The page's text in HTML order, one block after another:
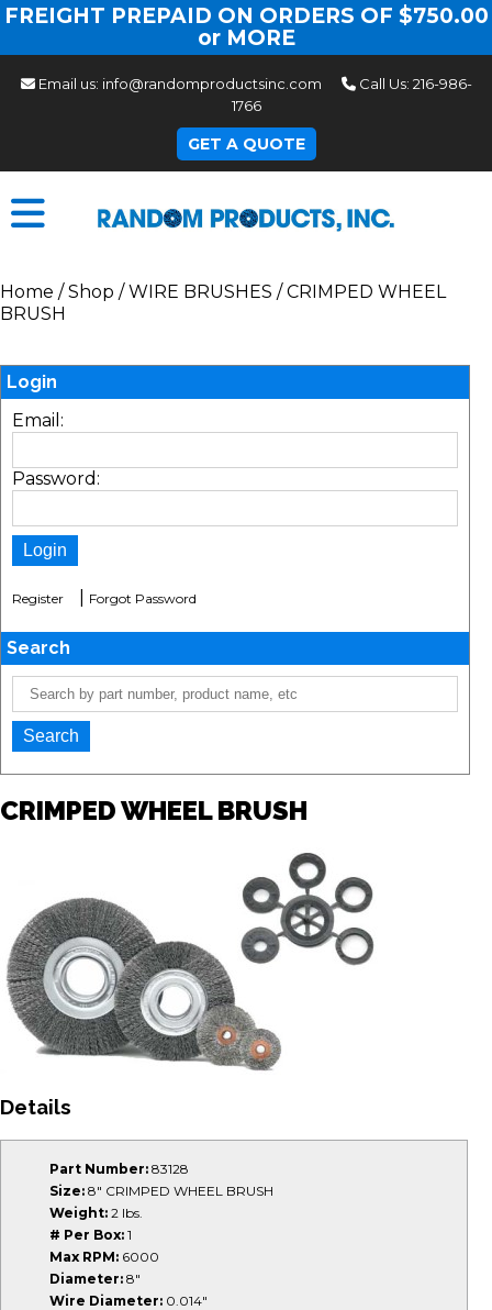
FREIGHT PREPAID ON ORDERS OF $750.00
or MORE
Email us: info@randomproductsinc.com Call Us: 216-986-
1766
GET A QUOTE
Home /Shop /WIRE BRUSHES /CRIMPED WHEEL
BRUSH
Login
Email:
Password:
Register Forgot Password
Search
CRIMPED WHEEL BRUSH
Details
Part Number: 83128
Size: 8" CRIMPED WHEEL BRUSH
Weight: 2 lbs.
# Per Box: 1
Max RPM: 6000
Diameter: 8"
Wire Diameter: 0.014"